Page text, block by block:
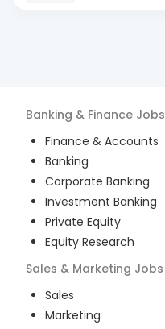
Banking & Finance Jobs
Finance & Accounts
Banking
Corporate Banking
Investment Banking
Private Equity
Equity Research
Sales & Marketing Jobs
Sales
Marketing